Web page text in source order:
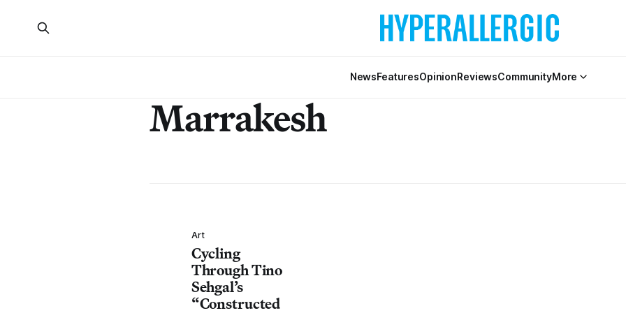
NewsFeaturesOpinionReviewsCommunityMore
Marrakesh
Art
Cycling
Through Tino
Sehgal’s
“Constructed